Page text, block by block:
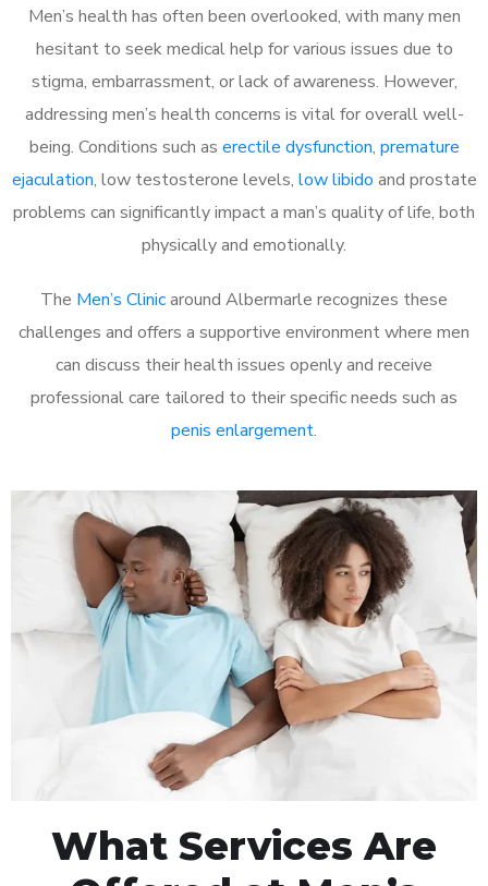
Men’s health has often been overlooked, with many men
hesitant to seek medical help for various issues due to
stigma, embarrassment, or lack of awareness. However,
addressing men’s health concerns is vital for overall well-
being. Conditions such as erectile dysfunction, premature
ejaculation, low testosterone levels, low libido and prostate
problems can significantly impact a man’s quality of life, both
physically and emotionally.
The Men’s Clinicaround Albermarle recognizes these
challenges and offers a supportive environment where men
can discuss their health issues openly and receive
professional care tailored to their specific needs such as
penis enlargement.
What Services Are